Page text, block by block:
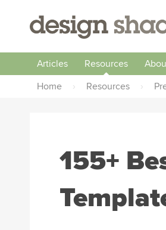
Articles Resources
Home
› Resources ›
155+